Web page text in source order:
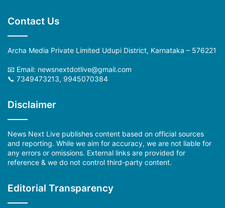
Contact Us
Archa Media Private Limited Udupi District, Karnataka – 576221
📧 Email: newsnextdotlive@gmail.com
📞 7349473213, 9945070384
Disclaimer
News Next Live publishes content based on official sources
and reporting. While we aim for accuracy, we are not liable for
any errors or omissions. External links are provided for
reference & we do not control third-party content.
Editorial Transparency